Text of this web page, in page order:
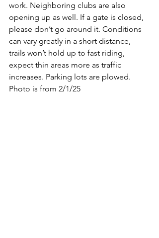
work. Neighboring clubs are also
opening up as well. If a gate is closed,
please don’t go around it. Conditions
can vary greatly in a short distance,
trails won’t hold up to fast riding,
expect thin areas more as traffic
increases. Parking lots are plowed.
Photo is from 2/1/25